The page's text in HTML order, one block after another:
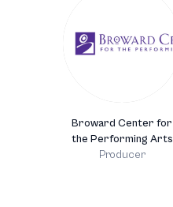
Broward Center for
the Performing Arts
Producer